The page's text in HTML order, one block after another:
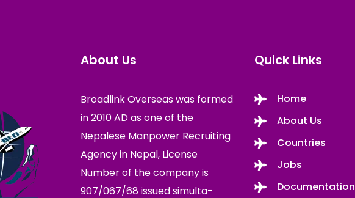
About Us
Broadlink Overseas was formed
in 2010 AD as one of the
Nepalese Manpower Recruiting
Agency in Nepal, License
Number of the company is
907/067/68 issued simulta-
Quick Links
Home
About Us
Countries
Jobs
Documentation